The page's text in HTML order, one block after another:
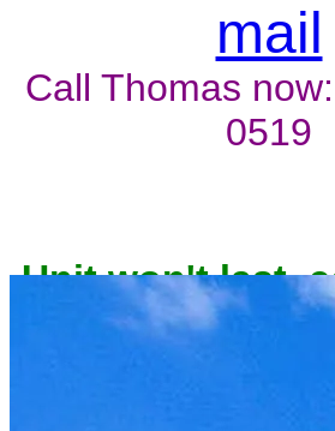
mail
Call Thomas
0519
Unit won't last,
owner now